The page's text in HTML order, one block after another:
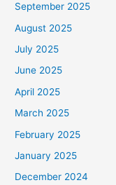
September 2025
August 2025
July 2025
June 2025
April 2025
March 2025
February 2025
January 2025
December 2024